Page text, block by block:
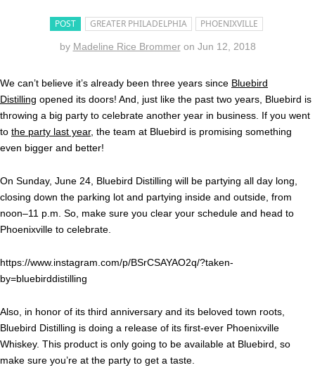
POST GREATER PHILADELPHIA PHOENIXVILLE
by Madeline Rice Brommer on Jun 12, 2018
We can’t believe it’s already been three years since Bluebird
Distilling opened its doors! And, just like the past two years, Bluebird is
throwing a big party to celebrate another year in business. If you went
to the party last year, the team at Bluebird is promising something
even bigger and better!
On Sunday, June 24, Bluebird Distilling will be partying all day long,
closing down the parking lot and partying inside and outside, from
noon–11 p.m. So, make sure you clear your schedule and head to
Phoenixville to celebrate.
https://www.instagram.com/p/BSrCSAYAO2q/?taken-
by=bluebirddistilling
Also, in honor of its third anniversary and its beloved town roots,
Bluebird Distilling is doing a release of its first-ever Phoenixville
Whiskey. This product is only going to be available at Bluebird, so
make sure you’re at the party to get a taste.